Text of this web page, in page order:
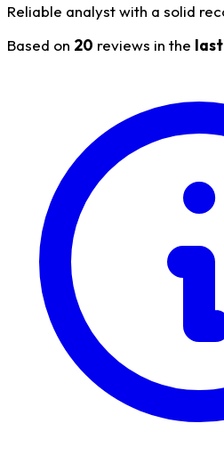
Reliable analyst with a solid
Based on 20 reviews in the last